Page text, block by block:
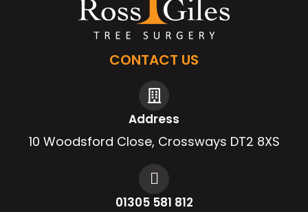
CONTACT US
Address
10 Woodsford Close, Crossways DT2 8XS
01305 581 812